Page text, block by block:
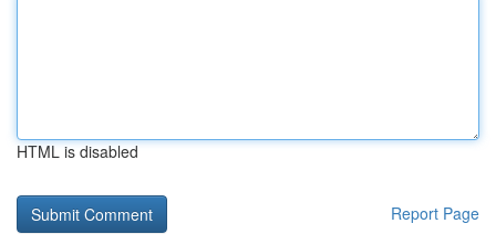
HTML is disabled
Report Page